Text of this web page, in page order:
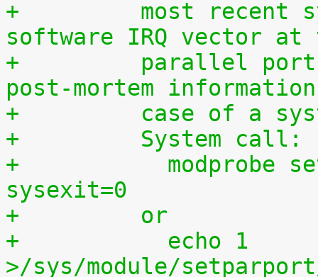
+	  most recent syscall, hardware IRQ or
software IRQ vector at
+	  parallel port which may provide useful
post-mortem
+	  case of a
+	  System call:
+	    modprobe setparport sysenter=1
sysexit=0
+	  or
+	    echo 1
>/sys/module/